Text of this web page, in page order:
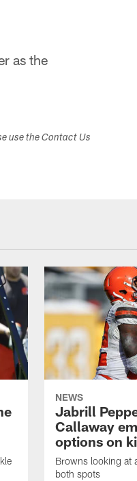
as the
use the Contact Us
NEWS
Jabrill
Callaway
options on
Browns looking at
both spots